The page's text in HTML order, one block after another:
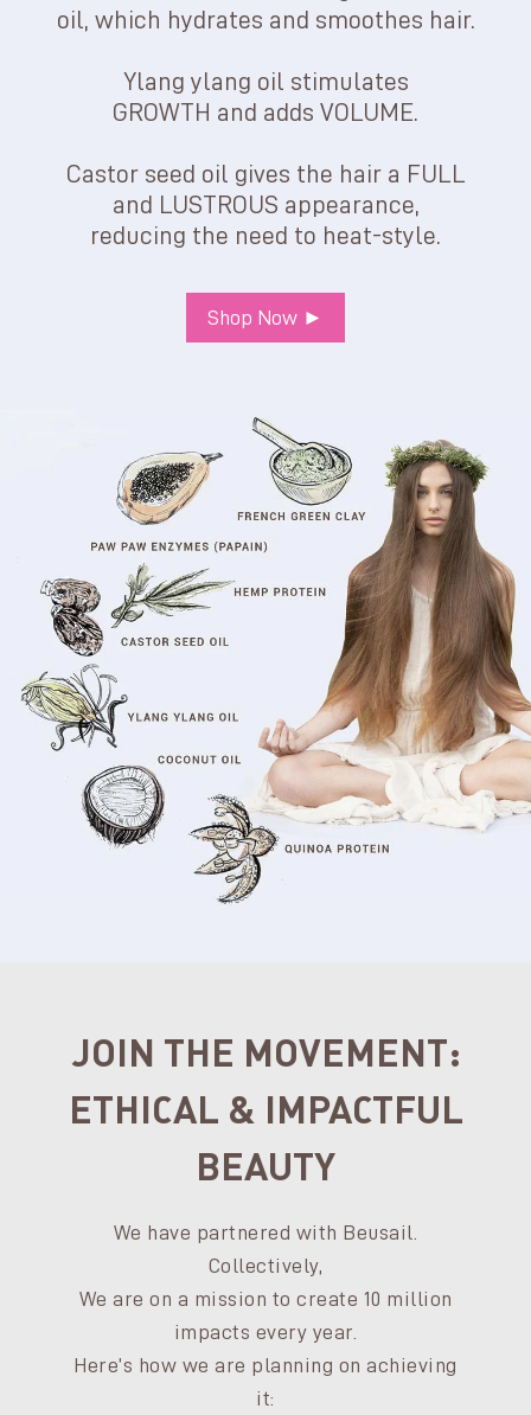
oil, which hydrates and smoothes hair.
Ylang ylang oil stimulates
GROWTH and adds VOLUME.
Castor seed oil gives the hair a FULL
and LUSTROUS appearance,
reducing the need to heat-style.
Shop Now ►
JOIN THE MOVEMENT:
ETHICAL & IMPACTFUL
BEAUTY
We have partnered with Beusail.
Collectively,
We are on a mission to create 10 million
impacts every year.
Here’s how we are planning on achieving
it: